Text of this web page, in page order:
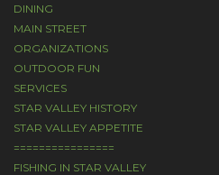
DINING
MAIN STREET
ORGANIZATIONS
OUTDOOR FUN
SERVICES
STAR VALLEY HISTORY
STAR VALLEY APPETITE
================
FISHING IN STAR VALLEY